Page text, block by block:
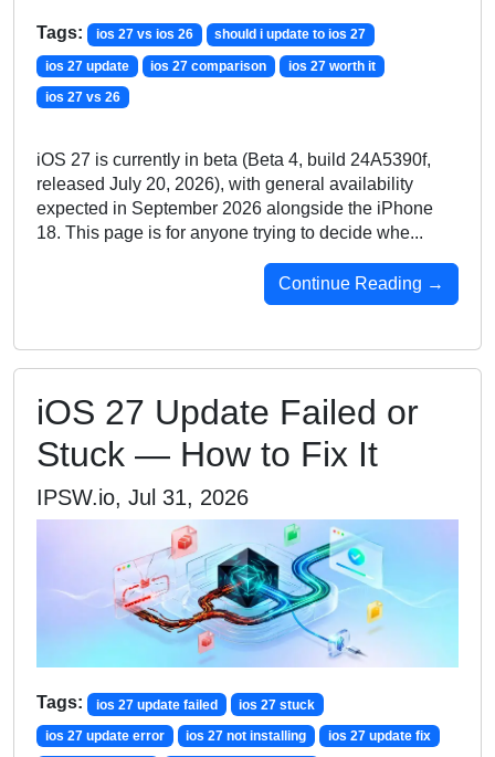
Tags: ios 27 vs ios 26 should i update to ios 27
ios 27 update ios 27 comparison ios 27 worth it
ios 27 vs 26
iOS 27 is currently in beta (Beta 4, build 24A5390f,
released July 20, 2026), with general availability
expected in September 2026 alongside the iPhone
18. This page is for anyone trying to decide whe...
Continue Reading →
iOS 27 Update Failed or
Stuck — How to Fix It
IPSW.io, Jul 31, 2026
Tags: ios 27 update failed ios 27 stuck
ios 27 update error ios 27 not installing ios 27 update fix